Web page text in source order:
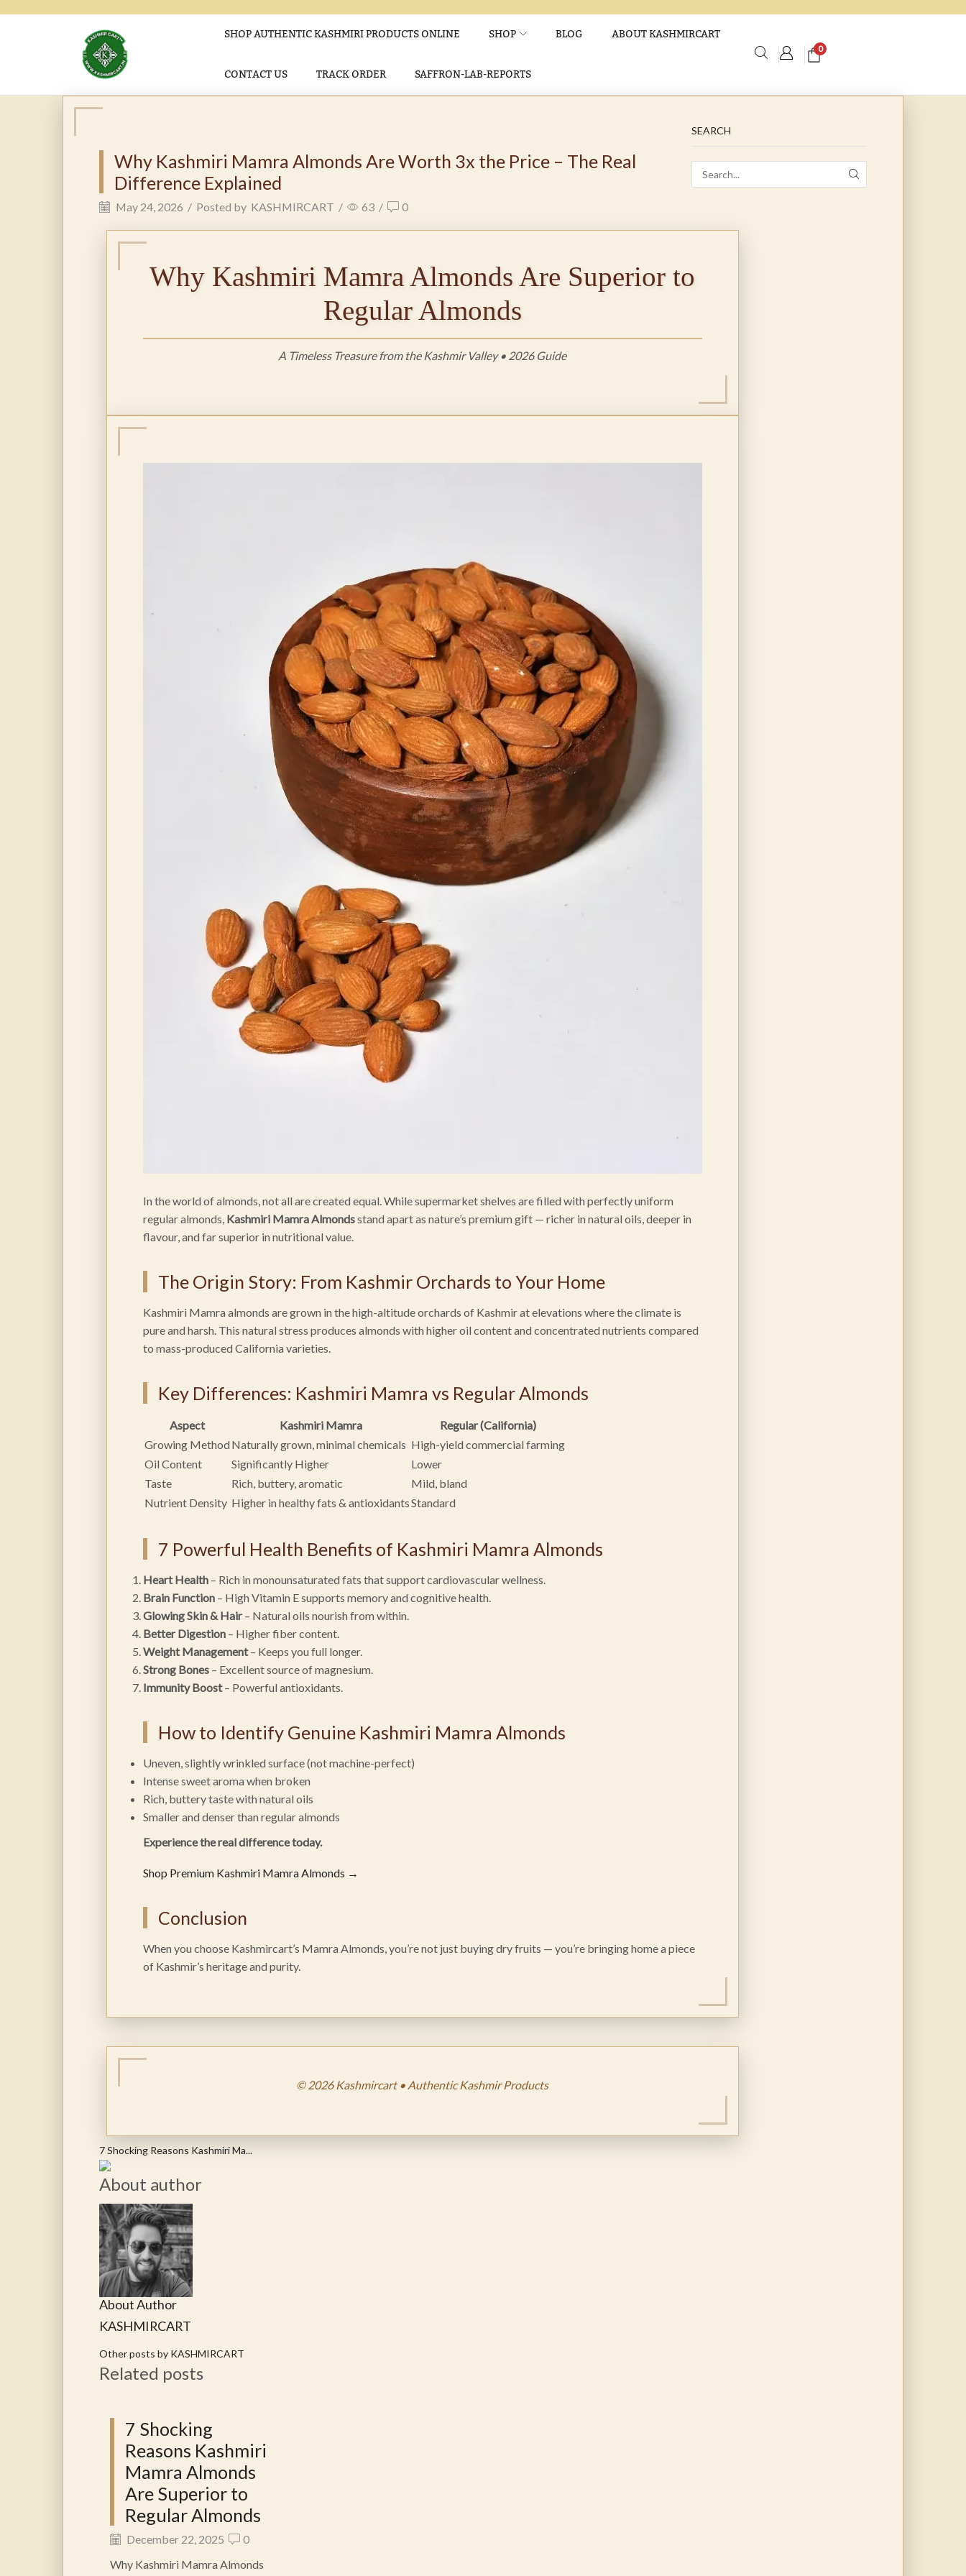
SHOP AUTHENTIC KASHMIRI PRODUCTS ONLINE SHOP BLOG
ABOUT KASHMIRCART
CONTACT US
TRACK ORDER SAFFRON-LAB-REPORTS
0
Why Kashmiri Mamra Almonds Are Worth 3x the Price – The Real
Difference Explained
May 24, 2026 / Posted by KASHMIRCART / 63 / 0
Why Kashmiri Mamra Almonds Are Superior to
Regular Almonds
A Timeless Treasure from the Kashmir Valley • 2026 Guide
In the world of almonds, not all are created equal. While supermarket shelves are filled with perfectly uniform
regular almonds, Kashmiri Mamra Almondsstand apart as nature’s premium gift — richer in natural oils, deeper in
flavour, and far superior in nutritional value.
The Origin Story: From Kashmir Orchards to Your Home
Kashmiri Mamra almonds are grown in the high-altitude orchards of Kashmir at elevations where the climate is
pure and harsh. This natural stress produces almonds with higher oil content and concentrated nutrients compared
to mass-produced California varieties.
Key Differences: Kashmiri Mamra vs Regular Almonds
Aspect Kashmiri Mamra
Regular (California)
Growing Method Naturally grown, minimal chemicals High-yield commercial farming
Oil Content
Significantly Higher
Lower
Taste
Rich, buttery, aromatic
Mild, bland
Nutrient Density Higher in healthy fats & antioxidantsStandard
7 Powerful Health Benefits of Kashmiri Mamra Almonds
Heart Health – Rich in monounsaturated fats that support cardiovascular wellness.
Brain Function – High Vitamin E supports memory and cognitive health.
Glowing Skin & Hair– Natural oils nourish from within.
Better Digestion – Higher fiber content.
Weight Management– Keeps you full longer.
Strong Bones – Excellent source of magnesium.
Immunity Boost– Powerful antioxidants.
How to Identify Genuine Kashmiri Mamra Almonds
Uneven, slightly wrinkled surface (not machine-perfect)
Intense sweet aroma when broken
Rich, buttery taste with natural oils
Smaller and denser than regular almonds
Experience the real difference today.
Shop Premium Kashmiri Mamra Almonds →
Conclusion
When you choose Kashmircart’s Mamra Almonds, you’re not just buying dry fruits — you’re bringing home a piece
of Kashmir’s heritage and purity.
© 2026 Kashmircart • Authentic Kashmir Products
7 Shocking Reasons Kashmiri Ma...
About author
About Author
KASHMIRCART
Other posts by KASHMIRCART
Related posts
7 Shocking
Reasons Kashmiri
Mamra Almonds
Are Superior to
Regular Almonds
December 22, 2025
0
Why Kashmiri Mamra Almonds
SEARCH